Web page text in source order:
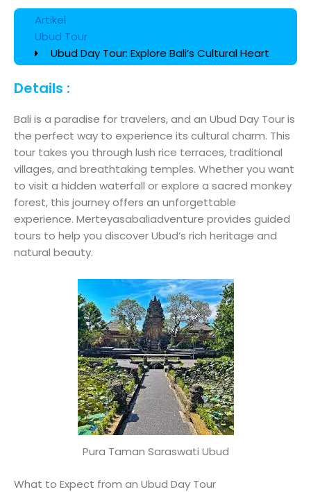
Artikel
Ubud Tour
Ubud Day Tour: Explore Bali’s Cultural Heart
Details :
Bali is a paradise for travelers, and an Ubud Day Tour is
the perfect way to experience its cultural charm. This
tour takes you through lush rice terraces, traditional
villages, and breathtaking temples. Whether you want
to visit a hidden waterfall or explore a sacred monkey
forest, this journey offers an unforgettable
experience. Merteyasabaliadventure provides guided
tours to help you discover Ubud’s rich heritage and
natural beauty.
Pura Taman Saraswati Ubud
What to Expect from an Ubud Day Tour